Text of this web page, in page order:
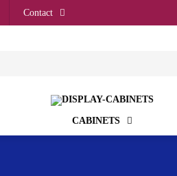
Contact
CABINETS